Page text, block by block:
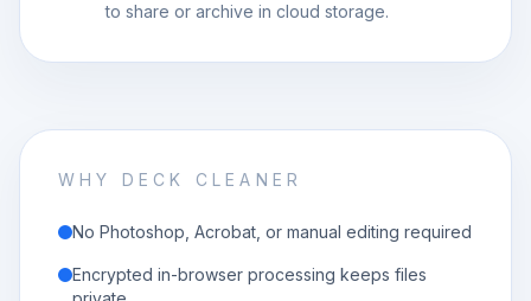
to share or archive in cloud storage.
WHY DECK CLEANER
No Photoshop, Acrobat, or manual editing required
Encrypted in-browser processing keeps files